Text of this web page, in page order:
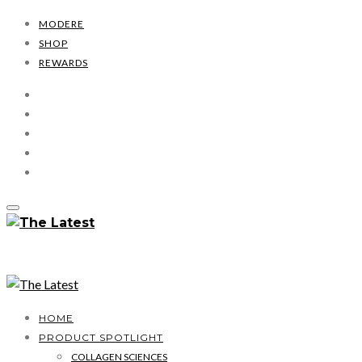
MODERE
SHOP
REWARDS
HOME
PRODUCT SPOTLIGHT
COLLAGEN SCIENCES